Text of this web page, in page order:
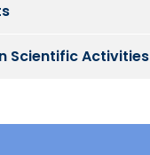
Scientific Activities